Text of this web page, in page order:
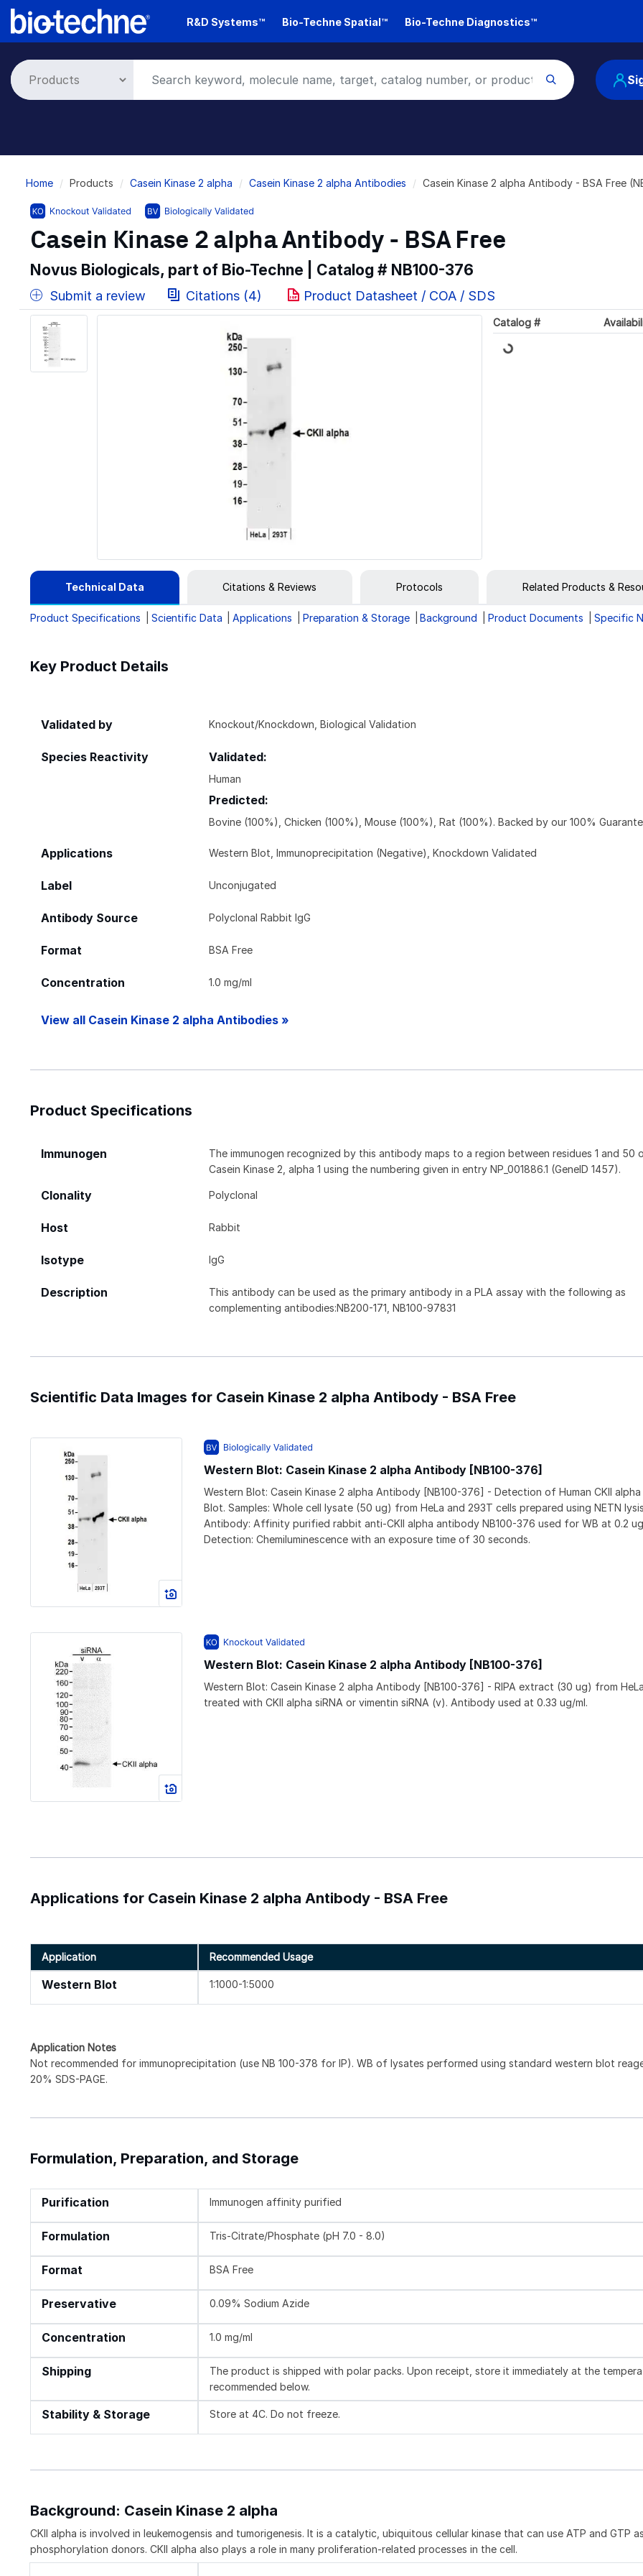
Skip
R&D Systems™ Bio-Techne Spatial™ Bio-Techne Diagnostics™
Breadcrumb
Home Products Casein Kinase 2 alpha Casein Kinase 2 alpha Antibodies Casein Kinase 2 alpha Antibody - BSA Free
Casein Kinase 2 alpha Antibody - BSA Free
Novus Biologicals, part of Bio-Techne | Catalog # NB100-376
Submit a review Citations (4) Product Datasheet / COA / SDS
Catalog #
Loading...
Technical Data Citations & Reviews Protocols Related Products &
Product Specifications Scientific Data Applications Preparation & Storage Background Product Documents Specific
Key Product Details
Validated by Knockout/Knockdown, Biological Validation
Species Reactivity Validated:
Human
Predicted:
Bovine (100%), Chicken (100%), Mouse (100%), Rat (100%). Backed by our 100%
Applications Western Blot, Immunoprecipitation (Negative), Knockdown Validated
Label Unconjugated
Antibody Source Polyclonal Rabbit IgG
Format BSA Free
Concentration 1.0 mg/ml
View all Casein Kinase 2 alpha Antibodies »
Product Specifications
Immunogen
The immunogen recognized by this antibody maps to a region between residues 1 and 50
Casein Kinase 2, alpha 1 using the numbering given in entry NP_001886.1 (GeneID 1457).
Clonality Polyclonal
Host Rabbit
Isotype IgG
Description
This antibody can be used as the primary antibody in a PLA assay with the following as
complementing antibodies:NB200-171, NB100-97831
Scientific Data Images for Casein Kinase 2 alpha Antibody - BSA Free
Western Blot: Casein Kinase 2 alpha Antibody [NB100-376]
Western Blot: Casein Kinase 2 alpha Antibody [NB100-376] - Detection of Human CKII
Blot. Samples: Whole cell lysate (50 ug) from HeLa and 293T cells prepared using NETN
Antibody: Affinity purified rabbit anti-CKII alpha antibody NB100-376 used for WB at 0.2
Detection: Chemiluminescence with an exposure time of 30 seconds.
Western Blot: Casein Kinase 2 alpha Antibody [NB100-376]
Western Blot: Casein Kinase 2 alpha Antibody [NB100-376] - RIPA extract (30 ug) from
treated with CKII alpha siRNA or vimentin siRNA (v). Antibody used at 0.33 ug/ml.
Applications for Casein Kinase 2 alpha Antibody - BSA Free
Application Recommended Usage
Western Blot 1:1000-1:5000
Application Notes
Not recommended for immunoprecipitation (use NB 100-378 for IP). WB of lysates performed using standard western blot
20% SDS-PAGE.
Formulation, Preparation, and Storage
Purification Immunogen affinity purified
Formulation Tris-Citrate/Phosphate (pH 7.0 - 8.0)
Format BSA Free
Preservative 0.09% Sodium Azide
Concentration 1.0 mg/ml
Shipping
The product is shipped with polar packs. Upon receipt, store it immediately at the
recommended below.
Stability & Storage Store at 4C. Do not freeze.
Background: Casein Kinase 2 alpha
CKII alpha is involved in leukemogensis and tumorigenesis. It is a catalytic, ubiquitous cellular kinase that can use ATP and GTP
phosphorylation donors. CKII alpha also plays a role in many proliferation-related processes in the cell.